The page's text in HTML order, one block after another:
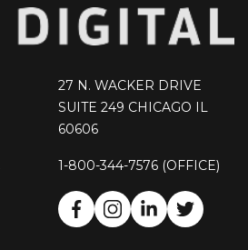
27 N. WACKER DRIVE
SUITE 249 CHICAGO IL
60606
1-800-344-7576 (OFFICE)